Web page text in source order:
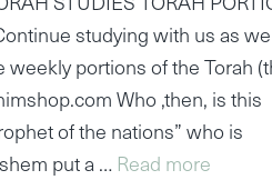
studying with us as we
weekly portions of the Torah
Who ,then, is this
of the nations” who is
put a … Read more